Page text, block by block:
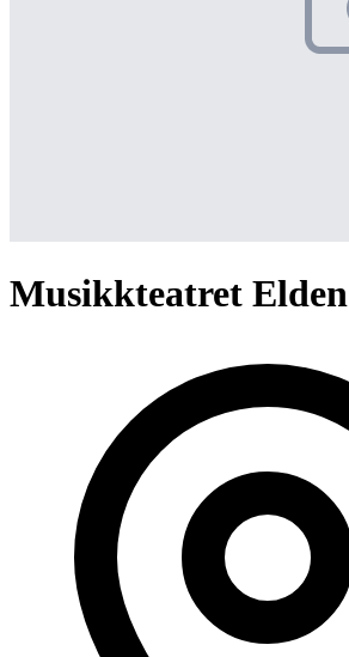
Musikkteatret Elden